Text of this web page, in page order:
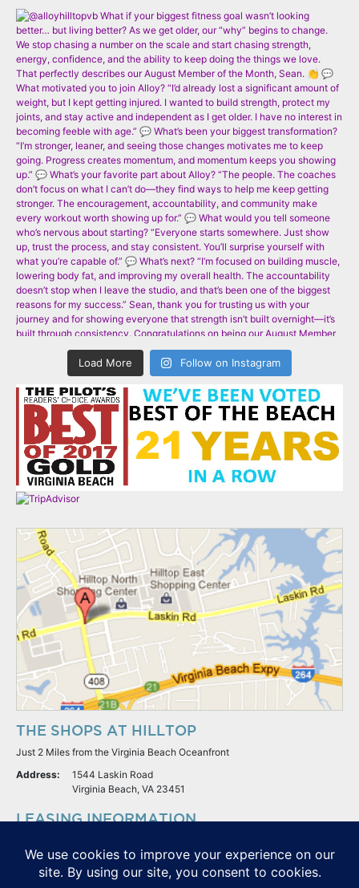
Load More Follow on Instagram
THE SHOPS AT HILLTOP
Just 2 Miles from the Virginia Beach Oceanfront
Address:
1544 Laskin Road
Virginia Beach, VA 23451
LEASING INFORMATION
Potter & Company